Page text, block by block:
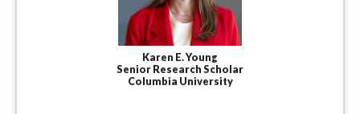
Karen E. Young
Senior Research Scholar
Columbia University